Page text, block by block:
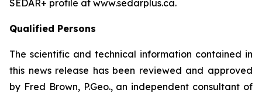
SEDAR+ profile at www.sedarplus.ca.
Qualified Persons
The scientific and technical information contained in
this news release has been reviewed and approved
by Fred Brown, P.Geo., an independent consultant of